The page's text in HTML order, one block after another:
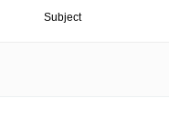
Subject